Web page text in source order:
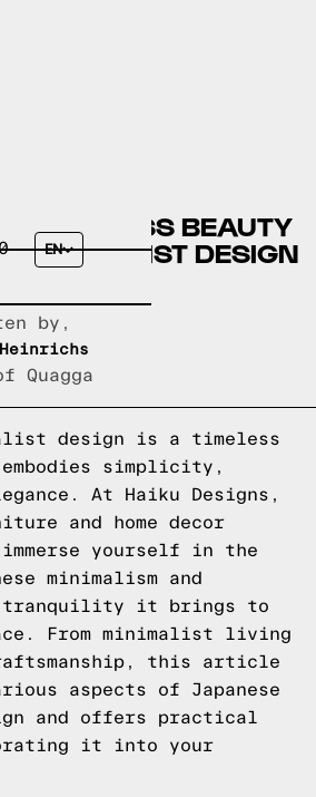
EN
TIMELESS BEAUTY
MINIMALIST DESIGN
by,
Quagga
design is a timeless
simplicity,
At Haiku Designs,
and home decor
yourself in the
minimalism and
tranquility it brings to
From minimalist living
this article
aspects of Japanese
and offers practical
it into your